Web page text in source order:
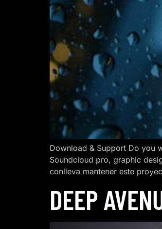
Download & Support Do you
Soundcloud pro, graphic
conlleva mantener este
DEEP